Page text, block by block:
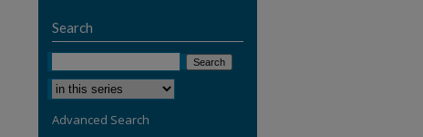
Search
Advanced Search